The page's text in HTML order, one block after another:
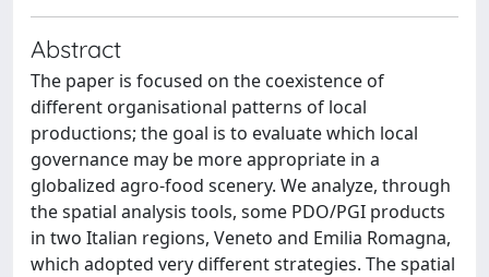
Abstract
The paper is focused on the coexistence of
different organisational patterns of local
productions; the goal is to evaluate which local
governance may be more appropriate in a
globalized agro-food scenery. We analyze, through
the spatial analysis tools, some PDO/PGI products
in two Italian regions, Veneto and Emilia Romagna,
which adopted very different strategies. The spatial